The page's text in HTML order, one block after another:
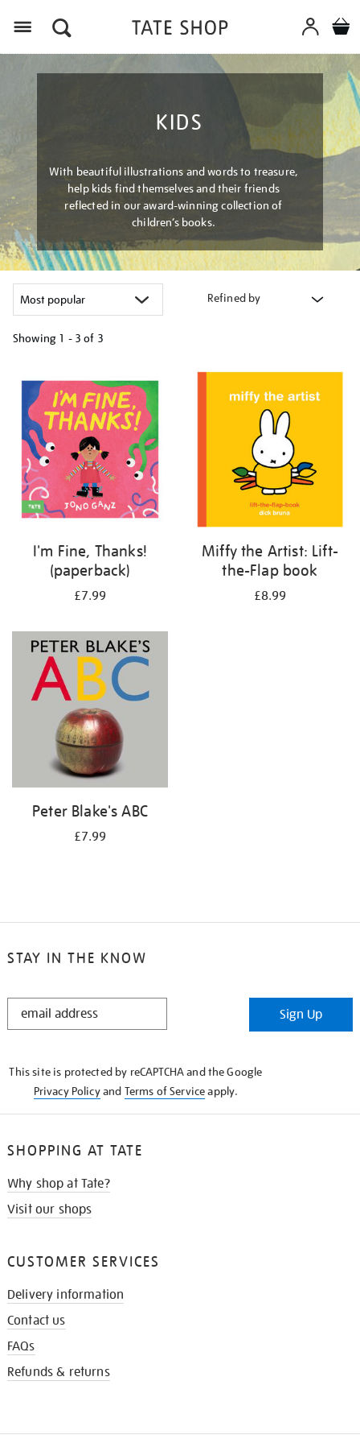
KIDS
With beautiful illustrations and words to treasure,
help kids find themselves and their friends
reflected in our award-winning collection of
children’s books.
Refined by
Showing 1 - 3 of 3
your
results
by:
I'm Fine, Thanks!
(paperback)
£7.99
Miffy the Artist: Lift-
the-Flap book
£8.99
Peter Blake's ABC
£7.99
STAY IN THE KNOW
STAY
Sign Up
This site is protected by reCAPTCHA and the Google
Privacy Policyand Terms of Serviceapply.
SHOPPING AT TATE
Why shop at Tate?
Visit our shops
CUSTOMER SERVICES
Delivery information
Contact us
FAQs
Refunds & returns